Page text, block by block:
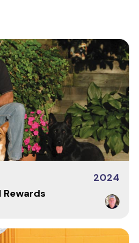
- back neck seam to
to armpit
- waist
to Cuff
to Shoulder
Sleeve
2024
Rewards